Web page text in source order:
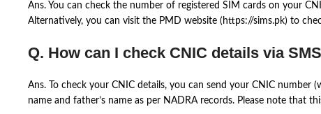
Ans. You can check the number of registered SIM cards on your
Alternatively, you can visit the PMD website (https://sims.pk) to
Q. How can I check CNIC details via
Ans. To check your CNIC details, you can send your CNIC number
name and father’s name as per NADRA records. Please note that